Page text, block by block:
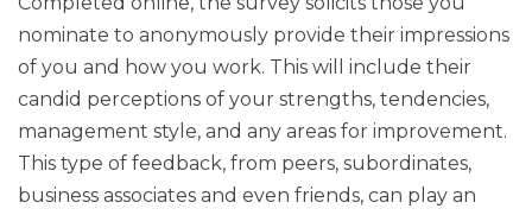
nominate to anonymously provide their impressions
of you and how you work. This will include their
candid perceptions of your strengths, tendencies,
management style, and any areas for improvement.
This type of feedback, from peers, subordinates,
business associates and even friends, can play an